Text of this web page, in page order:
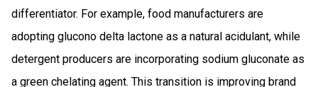
differentiator. For example, food manufacturers are
adopting glucono delta lactone as a natural acidulant, while
detergent producers are incorporating sodium gluconate as
a green chelating agent. This transition is improving brand